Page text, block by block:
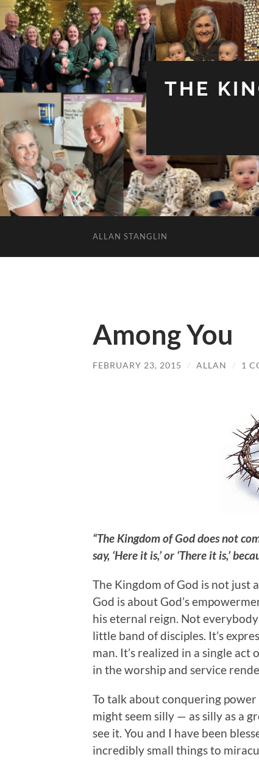
THE
ALLAN STANGLIN
Among You
FEBRUARY 23, 2015 / ALLAN / 1
“The Kingdom of God does not
say, ‘Here it is,’ or ‘There it is,’
The Kingdom of God is not just
God is about God’s
his eternal reign. Not
little band of disciples. It’s
man. It’s realized in a single act
in the worship and service
To talk about conquering
might seem silly — as silly as a
see it. You and I have been
incredibly small things to